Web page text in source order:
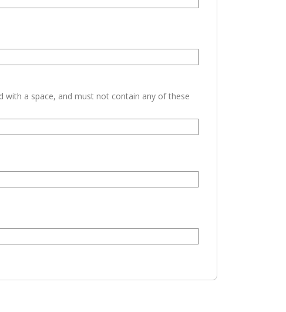
with a space, and must not contain any of these